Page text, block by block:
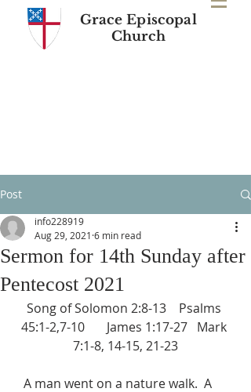
Grace Episcopal
Church
Post
Sermon for 14th Sunday after
Pentecost 2021
info228919
Aug 29, 2021 6 min read
Song of Solomon 2:8-13    Psalms
45:1-2,7-10       James 1:17-27   Mark
7:1-8, 14-15, 21-23